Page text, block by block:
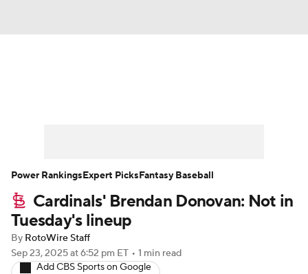
Player Search Stats Injury Report
Cardinals' Brendan Donovan: Not in
Tuesday's lineup
By RotoWire Staff
Sep 23, 2025at 6:52 pm ET • 1 min read
Add CBS Sports on Google
Power RankingsExpert PicksFantasy Baseball